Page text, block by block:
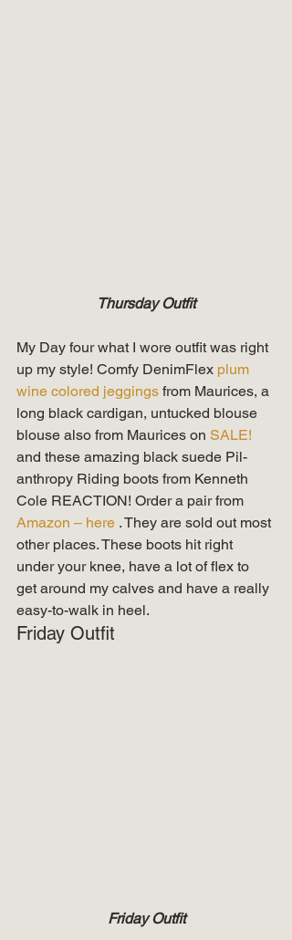
Thursday Outfit
My Day four what I wore outfit was right
up my style! Comfy DenimFlex plum
wine colored jeggings from Maurices, a
long black cardigan, untucked blouse
blouse also from Maurices on SALE!
and these amazing black suede Pil-
anthropy Riding boots from Kenneth
Cole REACTION! Order a pair from
Amazon – here . They are sold out most
other places. These boots hit right
under your knee, have a lot of flex to
get around my calves and have a really
easy-to-walk in heel.
Friday Outfit
Friday Outfit